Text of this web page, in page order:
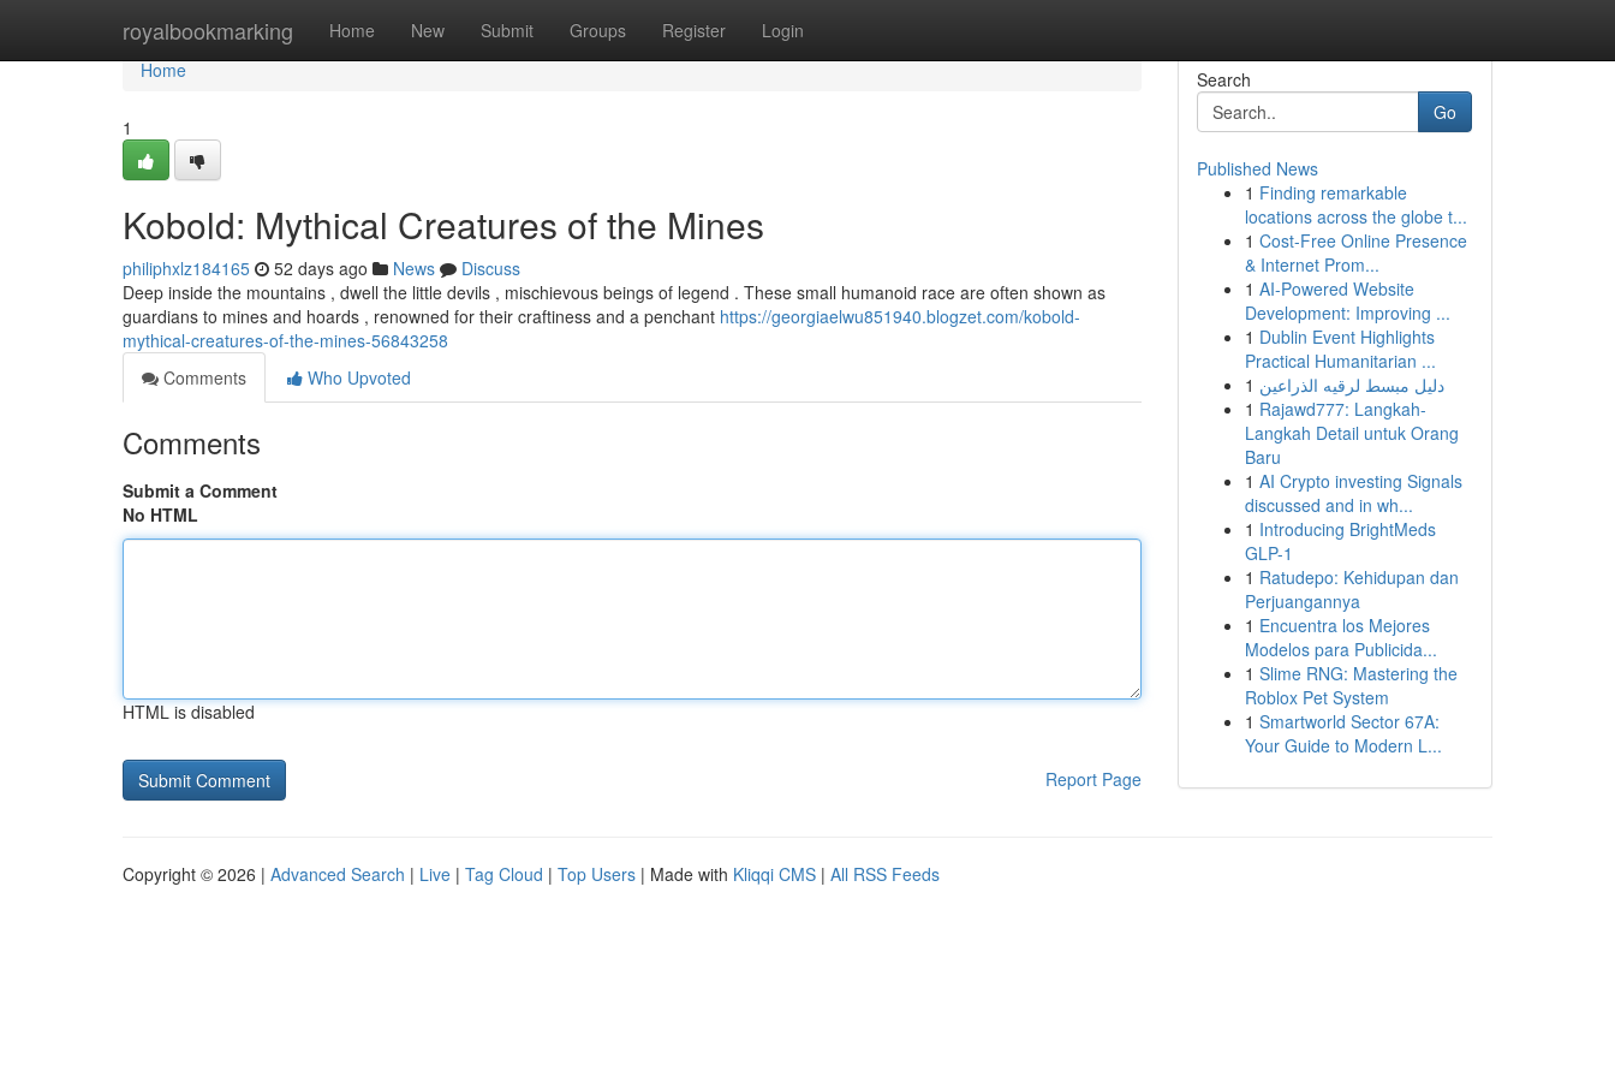
royalbookmarking Home New Submit Groups Register Login
Home
Home
1
Kobold: Mythical Creatures of the Mines
philiphxlz184165 52 days ago News
Discuss
Deep inside the mountains , dwell the little devils , mischievous beings of legend . These small humanoid race are often shown as
guardians to mines and hoards , renowned for their craftiness and a penchant https://georgiaelwu851940.blogzet.com/kobold-
mythical-creatures-of-the-mines-56843258
Comments
Who Upvoted
Comments
Submit a Comment
No HTML
HTML is disabled
Report Page
Search
Go
Published News
1 Finding remarkable
locations across the globe t...
1 Cost-Free Online Presence
& Internet Prom...
1 AI-Powered Website
Development: Improving ...
1 Dublin Event Highlights
Practical Humanitarian ...
1 دليل مبسط لرقيه الذراعين
1 Rajawd777: Langkah-
Langkah Detail untuk Orang
Baru
1 AI Crypto investing Signals
discussed and in wh...
1 Introducing BrightMeds
GLP-1
1 Ratudepo: Kehidupan dan
Perjuangannya
1 Encuentra los Mejores
Modelos para Publicida...
1 Slime RNG: Mastering the
Roblox Pet System
1 Smartworld Sector 67A:
Your Guide to Modern L...
Copyright © 2026 | Advanced Search | Live | Tag Cloud | Top Users | Made with Kliqqi CMS | All RSS Feeds